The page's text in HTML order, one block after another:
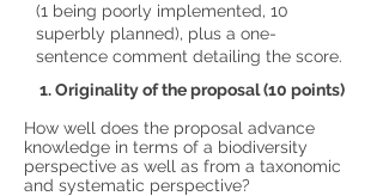
1. Originality of the proposal (10 points)
How well does the proposal advance
knowledge in terms of a biodiversity
perspective as well as from a taxonomic
and systematic perspective?
(1 being poorly implemented, 10
superbly planned), plus a one-
sentence comment detailing the score.